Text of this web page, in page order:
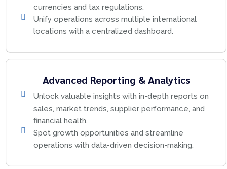
currencies and tax regulations.
Unify operations across multiple international
locations with a centralized dashboard.
Advanced Reporting & Analytics
Unlock valuable insights with in-depth reports on
sales, market trends, supplier performance, and
financial health.
Spot growth opportunities and streamline
operations with data-driven decision-making.